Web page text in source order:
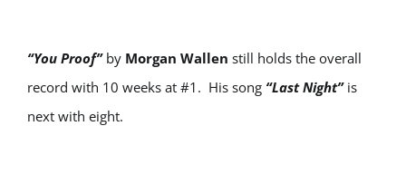
“You Proof” by Morgan Wallen still holds the overall
record with 10 weeks at #1. His song “Last Night”is
next with eight.